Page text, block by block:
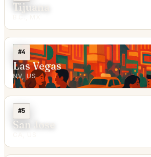
Tijuana
#4
Las Vegas
NV, US
#5
San Jose